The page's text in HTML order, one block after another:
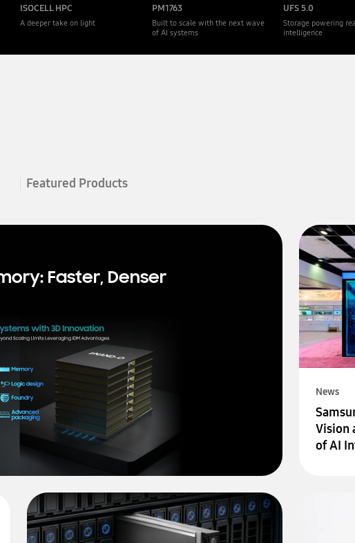
ISOCELL HPC
A deeper take on light
PM1763
Built to scale with the next wave
of AI systems
UFS 5.0
Storage powering
intelligence
Featured Products
Faster, Denser
News
Vision
of AI